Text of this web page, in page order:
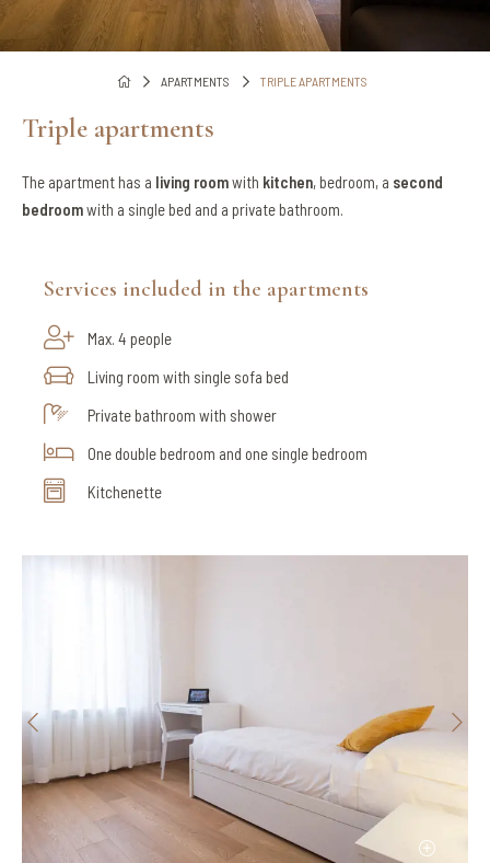
APARTMENTS TRIPLE APARTMENTS
Triple apartments
The apartment has a living roomwith kitchen, bedroom, a second
bedroomwith a single bed and a private bathroom.
Services included in the apartments
Max. 4 people
Living room with single sofa bed
Private bathroom with shower
One double bedroom and one single bedroom
Kitchenette